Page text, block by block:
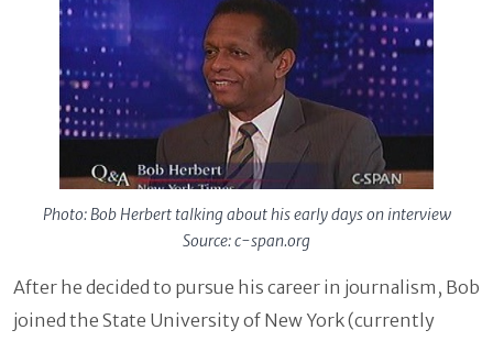
Photo: Bob Herbert talking about his early days on interview
Source: c-span.org
After he decided to pursue his career in journalism, Bob
joined the State University of New York (currently